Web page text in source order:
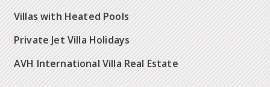
Villas with Heated Pools
Private Jet Villa Holidays
AVH International Villa Real Estate